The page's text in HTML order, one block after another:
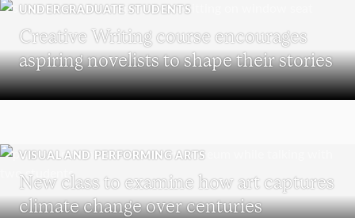
UNDERGRADUATE STUDENTS
Creative Writing course encourages
aspiring novelists to shape their stories
VISUAL AND PERFORMING ARTS
New class to examine how art captures
climate change over centuries